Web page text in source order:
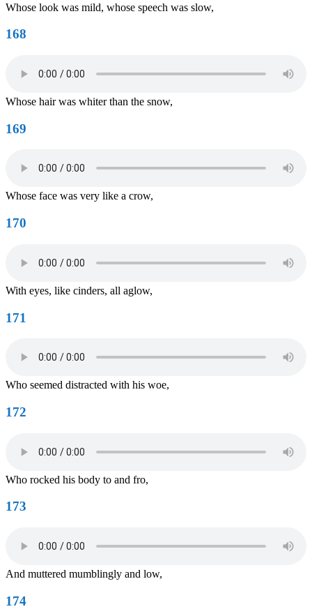
Whose look was mild, whose speech was slow,
168
Whose hair was whiter than the snow,
169
Whose face was very like a crow,
170
With eyes, like cinders, all aglow,
171
Who seemed distracted with his woe,
172
Who rocked his body to and fro,
173
And muttered mumblingly and low,
174